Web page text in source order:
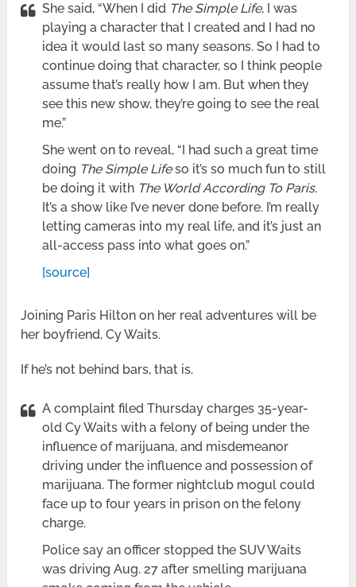
She said, “When I did The Simple Life, I was
playing a character that I created and I had no
idea it would last so many seasons. So I had to
continue doing that character, so I think people
assume that’s really how I am. But when they
see this new show, they’re going to see the real
me.”
She went on to reveal, “I had such a great time
doing The Simple Lifeso it’s so much fun to still
be doing it with The World According To Paris.
It’s a show like I’ve never done before. I’m really
letting cameras into my real life, and it’s just an
all-access pass into what goes on.”
[source]
Joining Paris Hilton on her real adventures will be
her boyfriend, Cy Waits.
If he’s not behind bars, that is.
A complaint filed Thursday charges 35-year-
old Cy Waits with a felony of being under the
influence of marijuana, and misdemeanor
driving under the influence and possession of
marijuana. The former nightclub mogul could
face up to four years in prison on the felony
charge.
Police say an officer stopped the SUV Waits
was driving Aug. 27 after smelling marijuana